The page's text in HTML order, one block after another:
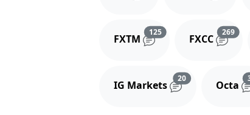
FXTM
125Reviews and comments
FXCC
269
IG Markets
20Reviews and
Octa